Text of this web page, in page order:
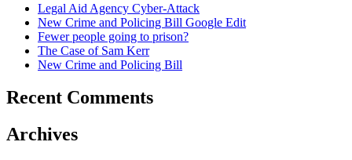
Legal Aid Agency Cyber-Attack
New Crime and Policing Bill Google Edit
Fewer people going to prison?
The Case of Sam Kerr
New Crime and Policing Bill
Recent Comments
Archives